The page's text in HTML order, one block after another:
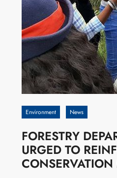
Environment News
FORESTRY
URGED TO
CONSERVATION